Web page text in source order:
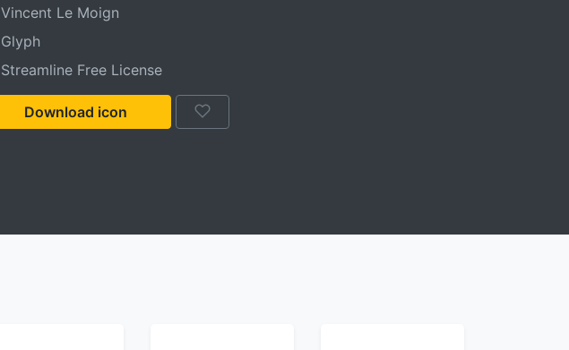
Vincent Le Moign
Glyph
Streamline Free License
Download icon